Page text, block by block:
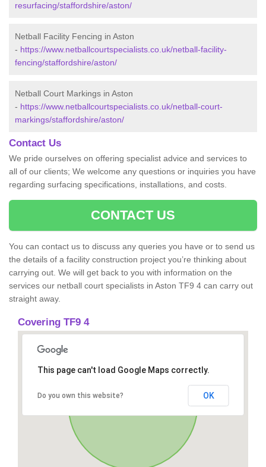
resurfacing/staffordshire/aston/
Netball Facility Fencing in Aston
- https://www.netballcourtspecialists.co.uk/netball-facility-
fencing/staffordshire/aston/
Netball Court Markings in Aston
- https://www.netballcourtspecialists.co.uk/netball-court-
markings/staffordshire/aston/
Contact Us
We pride ourselves on offering specialist advice and services to
all of our clients; We welcome any questions or inquiries you have
regarding surfacing specifications, installations, and costs.
CONTACT US
You can contact us to discuss any queries you have or to send us
the details of a facility construction project you’re thinking about
carrying out. We will get back to you with information on the
services our netball court specialists in Aston TF9 4 can carry out
straight away.
Covering TF9 4
This page can't load Google Maps correctly.
Do you own this website? OK